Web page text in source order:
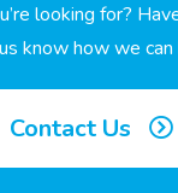
looking for?
know how we can
Contact Us